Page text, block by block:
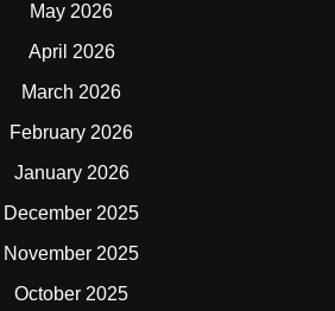
May 2026
April 2026
March 2026
February 2026
January 2026
December 2025
November 2025
October 2025